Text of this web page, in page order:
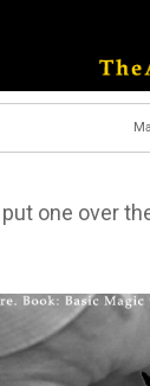
one over